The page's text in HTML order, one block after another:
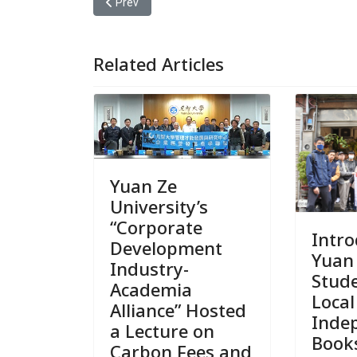
Related Articles
Yuan Ze
University’s
“Corporate
Development
Industry-
Academia
Alliance” Hosted
a Lecture on
Carbon Fees and
Local